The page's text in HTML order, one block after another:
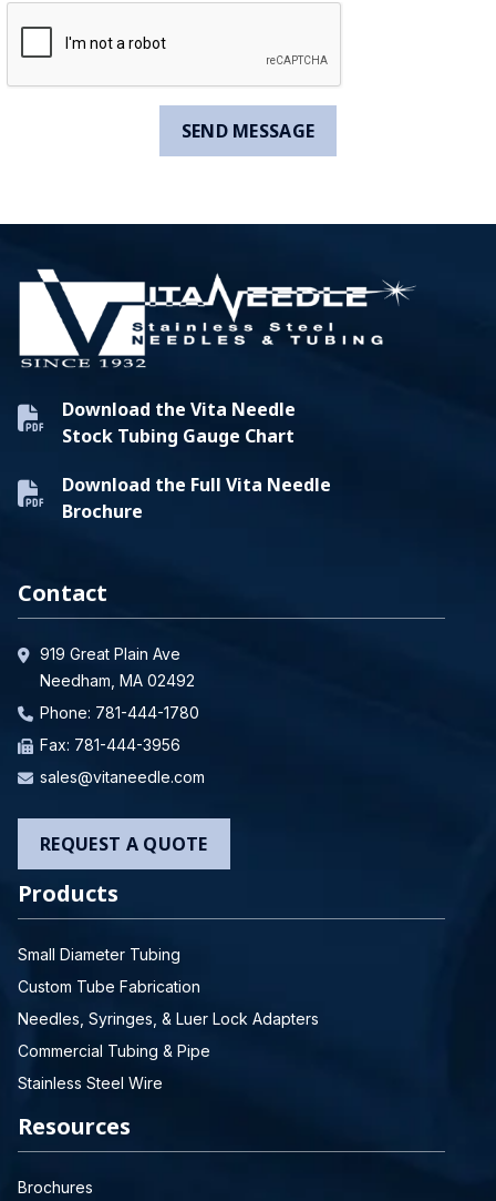
Download the Vita Needle
Stock Tubing Gauge Chart
Download the Full Vita Needle
Brochure
Contact
919 Great Plain Ave
Needham, MA 02492
Phone: 781-444-1780
Fax: 781-444-3956
sales@vitaneedle.com
REQUEST A QUOTE
Products
Small Diameter Tubing
Custom Tube Fabrication
Needles, Syringes, & Luer Lock Adapters
Commercial Tubing & Pipe
Stainless Steel Wire
Resources
Brochures